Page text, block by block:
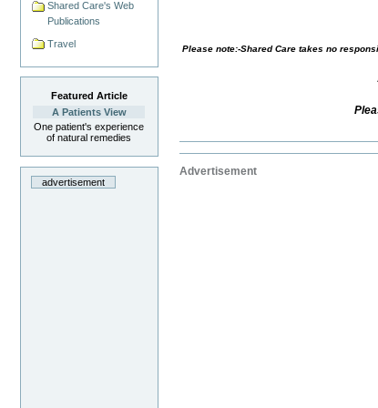
Shared Care's Web
Publications
Travel
Featured Article
A Patients View
One patient's experience
of natural remedies
advertisement
Please note:-Shared Care takes no
Advertisement